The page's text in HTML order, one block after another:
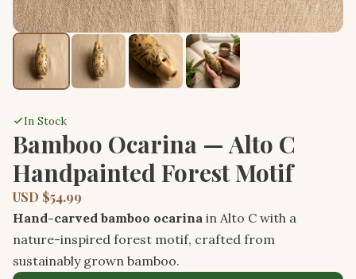
In Stock
Bamboo Ocarina — Alto C
Handpainted Forest Motif
USD $54.99
Hand-carved bamboo ocarina in Alto C with a
nature-inspired forest motif, crafted from
sustainably grown bamboo.